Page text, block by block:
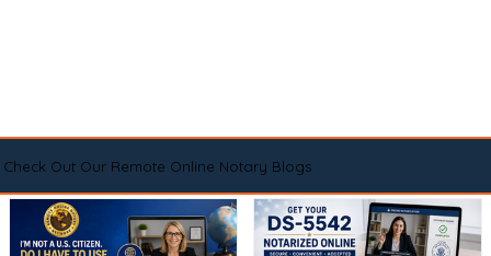
Check Out Our Remote Online Notary Blogs